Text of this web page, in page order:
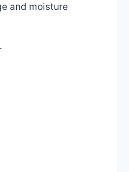
and moisture